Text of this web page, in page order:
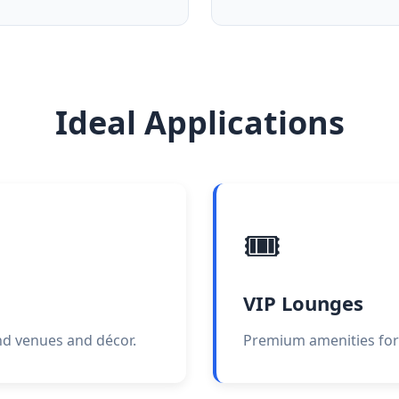
Ideal Applications
venues and décor.
🎟️
VIP Lounges
Premium amenities